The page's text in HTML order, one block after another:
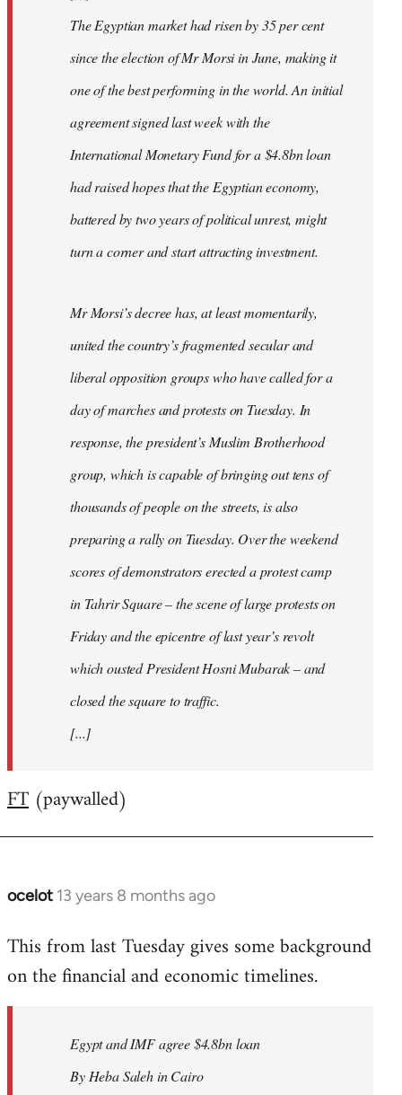
The Egyptian market had risen by 35 per cent
since the election of Mr Morsi in June, making it
one of the best performing in the world. An initial
agreement signed last week with the
International Monetary Fund for a $4.8bn loan
had raised hopes that the Egyptian economy,
battered by two years of political unrest, might
turn a corner and start attracting investment.
Mr Morsi’s decree has, at least momentarily,
united the country’s fragmented secular and
liberal opposition groups who have called for a
day of marches and protests on Tuesday. In
response, the president’s Muslim Brotherhood
group, which is capable of bringing out tens of
thousands of people on the streets, is also
preparing a rally on Tuesday. Over the weekend
scores of demonstrators erected a protest camp
in Tahrir Square – the scene of large protests on
Friday and the epicentre of last year’s revolt
which ousted President Hosni Mubarak – and
closed the square to traffic.
[...]
FT (paywalled)
ocelot 13 years 8 months ago
In
to
Welcome
This from last Tuesday gives some background
on the financial and economic timelines.
Egypt and IMF agree $4.8bn loan
By Heba Saleh in Cairo